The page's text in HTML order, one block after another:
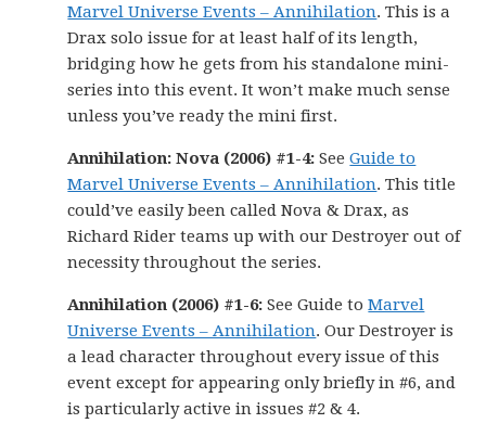
Marvel Universe Events – Annihilation. This is a
Drax solo issue for at least half of its length,
bridging how he gets from his standalone mini-
series into this event. It won’t make much sense
unless you’ve ready the mini first.
Annihilation: Nova (2006) #1-4: SeeGuide to
Marvel Universe Events – Annihilation. This title
could’ve easily been called Nova & Drax, as
Richard Rider teams up with our Destroyer out of
necessity throughout the series.
Annihilation (2006) #1-6: See Guide toMarvel
Universe Events – Annihilation. Our Destroyer is
a lead character throughout every issue of this
event except for appearing only briefly in #6, and
is particularly active in issues #2 & 4.